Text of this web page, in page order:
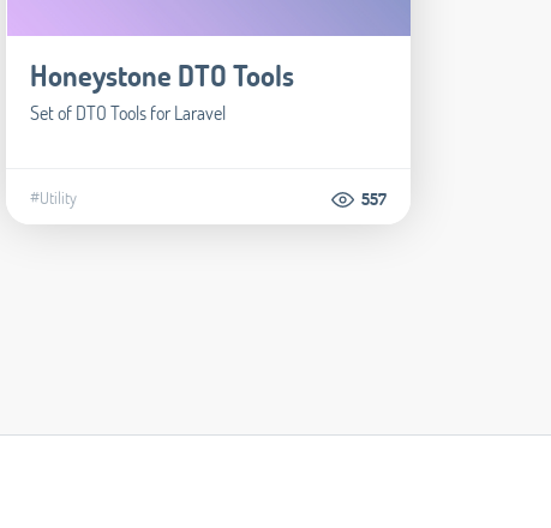
Honeystone DTO Tools
Set of DTO Tools for Laravel
#Utility 557